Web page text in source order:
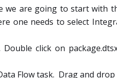
we are going to start with
one needs to select
click on
Flow task. Drag and drop